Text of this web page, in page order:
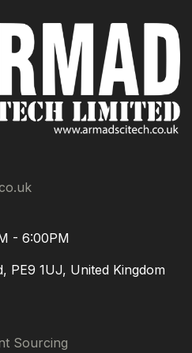
- 6:00PM
PE9 1UJ, United Kingdom
Sourcing